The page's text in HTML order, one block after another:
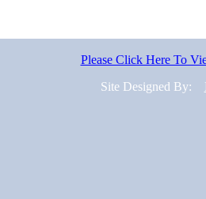
Please Click Here To
Site Designed By: